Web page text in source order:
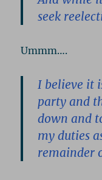
seek
Ummm….
I believe it
party and
down and
my duties
remainder